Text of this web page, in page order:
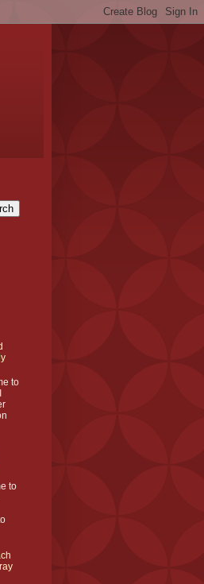
to
to